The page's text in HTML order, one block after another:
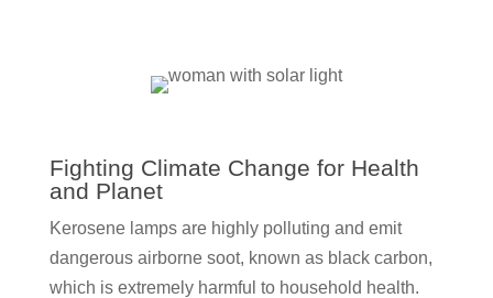
Fighting Climate Change for Health
and Planet
Kerosene lamps are highly polluting and emit
dangerous airborne soot, known as black carbon,
which is extremely harmful to household health.